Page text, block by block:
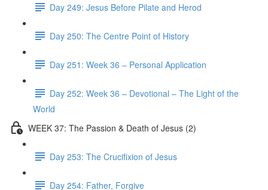
Day 249: Jesus Before Pilate and Herod
Day 250: The Centre Point of History
Day 251: Week 36 – Personal Application
Day 252: Week 36 – Devotional – The Light of the
World
WEEK 37: The Passion & Death of Jesus (2)
Day 253: The Crucifixion of Jesus
Day 254: Father, Forgive